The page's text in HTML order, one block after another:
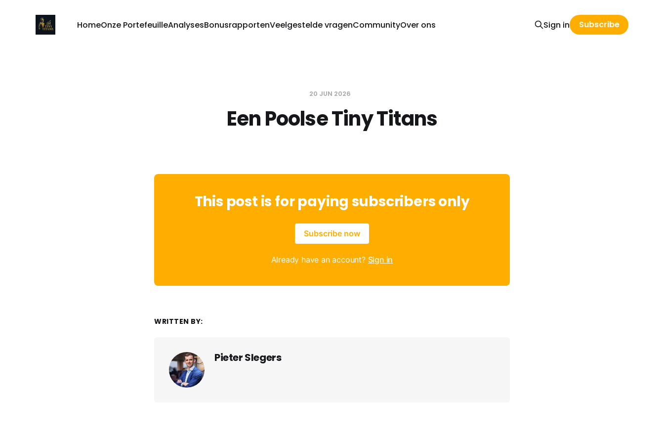
HomeOnze PortefeuilleAnalysesBonusrapportenVeelgestelde vragenCommunityOver ons Sign in Subscribe
20 JUN 2026
Een Poolse Tiny Titans
This post is for paying subscribers only
Subscribe now
Already have an account? Sign in
WRITTEN BY:
Pieter Slegers